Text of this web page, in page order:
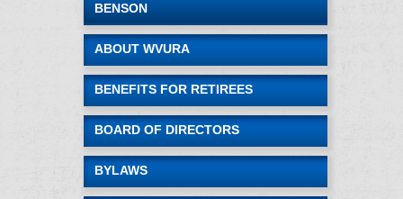
BENSON
ABOUT WVURA
BENEFITS FOR RETIREES
BOARD OF DIRECTORS
BYLAWS